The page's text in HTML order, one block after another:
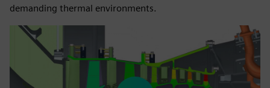
demanding thermal environments.